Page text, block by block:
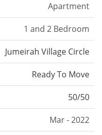
Apartment
1 and 2 Bedroom
Jumeirah Village Circle
Ready To Move
50/50
Mar - 2022